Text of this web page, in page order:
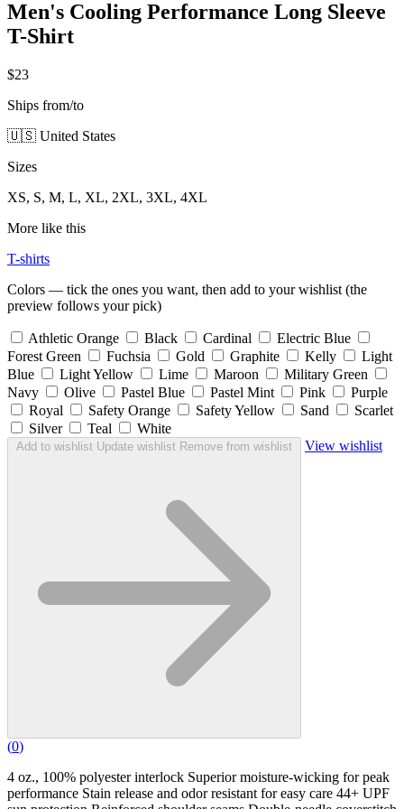
Men's Cooling Performance Long Sleeve
T-Shirt
$23
Ships from/to
🇺🇸 United States
Sizes
XS, S, M, L, XL, 2XL, 3XL, 4XL
More like this
T-shirts
Colors — tick the ones you want, then add to your wishlist (the
preview follows your pick)
Athletic Orange Black Cardinal
Electric Blue
Forest Green
Fuchsia Gold Graphite Kelly
Light
Blue
Light Yellow Lime Maroon
Military Green
Navy
Olive Pastel Blue Pastel Mint Pink
Purple
Royal
Safety Orange Safety Yellow Sand
Scarlet
Silver
Teal White
Add to wishlist Update wishlist Remove from wishlist View wishlist
(0)
4 oz., 100% polyester interlock Superior moisture-wicking for peak
performance Stain release and odor resistant for easy care 44+ UPF